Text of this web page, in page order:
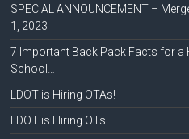
SPECIAL ANNOUNCEMENT –
1, 2023
7 Important Back Pack Facts for a
School…
LDOT is Hiring OTAs!
LDOT is Hiring OTs!